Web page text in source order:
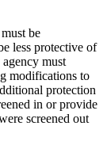
be
less protective of
must
modifications to
protection
in or provide
screened out